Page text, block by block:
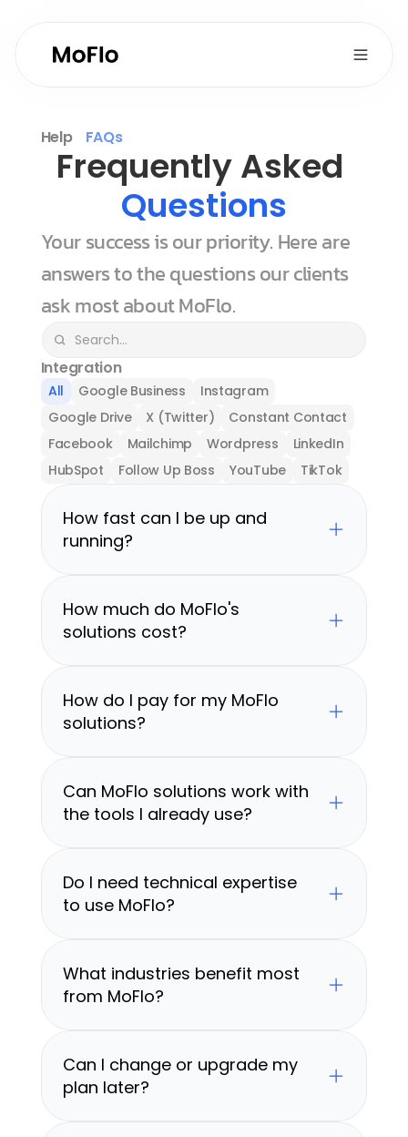
Help FAQs
Questions
Your success is our priority. Here are
answers to the questions our clients
ask most about MoFlo.
Integration
All Google Business
Instagram
Google Drive
X (Twitter)
Constant Contact
Facebook
Mailchimp Wordpress
LinkedIn
HubSpot
Follow Up Boss YouTube TikTok
How fast can I be up and
running?
How much do MoFlo's
solutions cost?
How do I pay for my MoFlo
solutions?
Can MoFlo solutions work with
the tools I already use?
Do I need technical expertise
to use MoFlo?
What industries benefit most
from MoFlo?
Can I change or upgrade my
plan later?